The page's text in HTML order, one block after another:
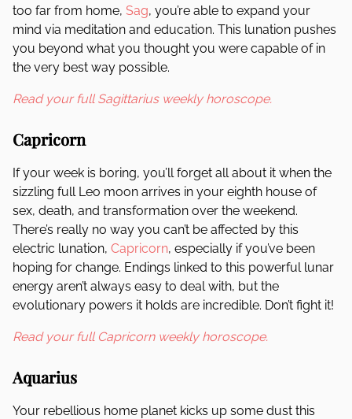
too far from home, Sag, you’re able to expand your
mind via meditation and education. This lunation pushes
you beyond what you thought you were capable of in
the very best way possible.
Read your full Sagittarius weekly horoscope.
Capricorn
If your week is boring, you’ll forget all about it when the
sizzling full Leo moon arrives in your eighth house of
sex, death, and transformation over the weekend.
There’s really no way you can’t be affected by this
electric lunation, Capricorn, especially if you’ve been
hoping for change. Endings linked to this powerful lunar
energy aren’t always easy to deal with, but the
evolutionary powers it holds are incredible. Don’t fight it!
Read your full Capricorn weekly horoscope.
Aquarius
Your rebellious home planet kicks up some dust this